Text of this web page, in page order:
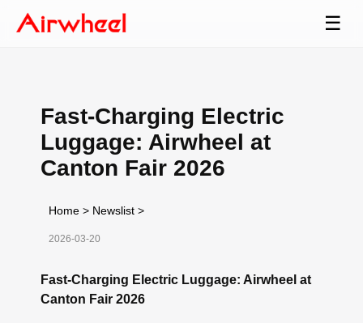
☰
Fast-Charging Electric
Luggage: Airwheel at
Canton Fair 2026
Home > Newslist >
2026-03-20
Fast-Charging Electric Luggage: Airwheel at
Canton Fair 2026